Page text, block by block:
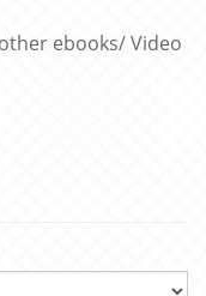
ebooks/ Video